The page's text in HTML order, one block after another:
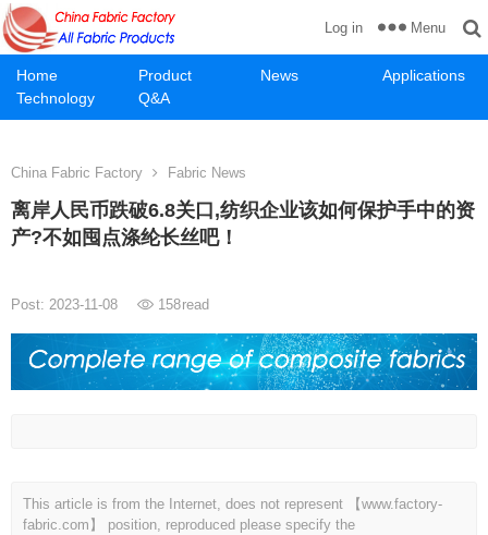
Home Product News
Applications
Technology
Q&A
Log in Menu
China Fabric Factory Fabric News
离岸人民币跌破6.8关口,纺织企业该如何保护手中的资
产?不如囤点涤纶长丝吧！
Post: 2023-11-08 158read
This article is from the Internet, does not represent 【www.factory-
fabric.com】 position, reproduced please specify the